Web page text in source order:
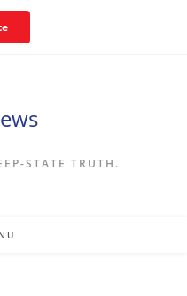
STATE TRUTH.